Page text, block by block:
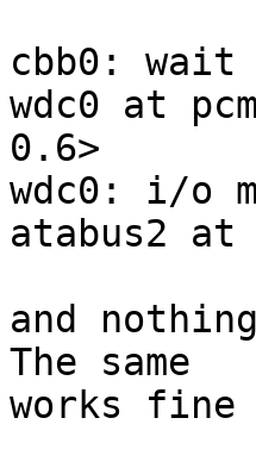
cbb0: wait
wdc0 at
0.6>
wdc0: i/o
atabus2 at
and
The same
works fine